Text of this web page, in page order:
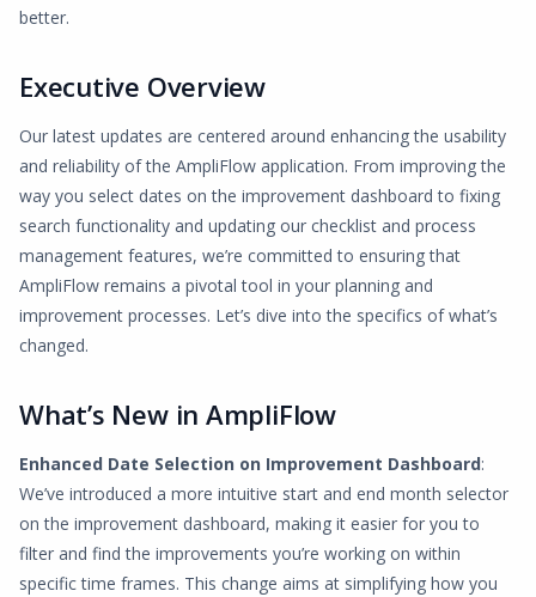
better.
Executive Overview
Our latest updates are centered around enhancing the usability
and reliability of the AmpliFlow application. From improving the
way you select dates on the improvement dashboard to fixing
search functionality and updating our checklist and process
management features, we’re committed to ensuring that
AmpliFlow remains a pivotal tool in your planning and
improvement processes. Let’s dive into the specifics of what’s
changed.
What’s New in AmpliFlow
Enhanced Date Selection on Improvement Dashboard:
We’ve introduced a more intuitive start and end month selector
on the improvement dashboard, making it easier for you to
filter and find the improvements you’re working on within
specific time frames. This change aims at simplifying how you